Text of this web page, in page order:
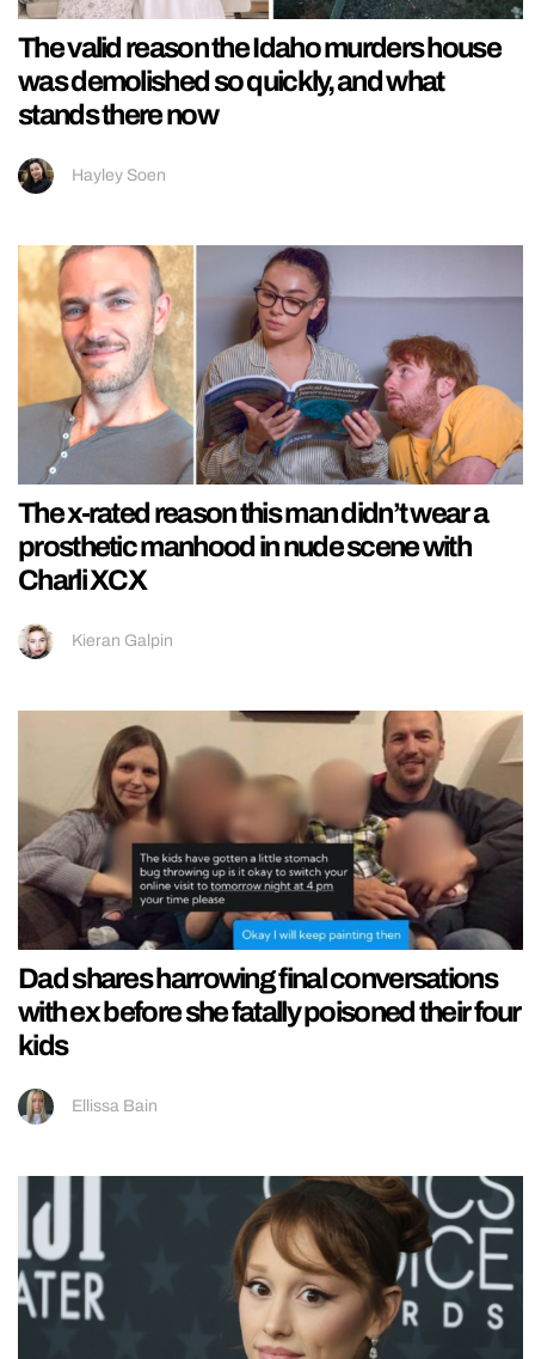
The valid reason the Idaho murders house
was demolished so quickly, and what
stands there now
Hayley Soen
The x-rated reason this man didn’t wear a
prosthetic manhood in nude scene with
Charli XCX
Kieran Galpin
Dad shares harrowing final conversations
with ex before she fatally poisoned their four
kids
Ellissa Bain